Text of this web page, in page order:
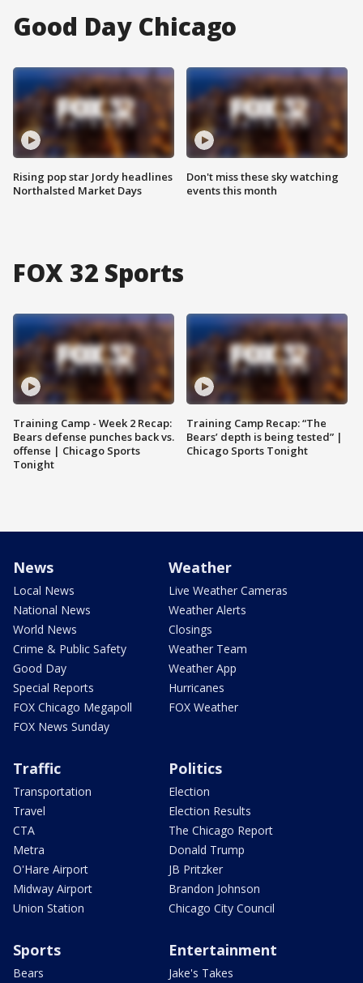
Good Day Chicago
Rising pop star Jordy headlines
Northalsted Market Days
Don't miss these sky watching
events this month
FOX 32 Sports
Training Camp - Week 2 Recap:
Bears defense punches back vs.
offense | Chicago Sports
Tonight
Training Camp Recap: “The
Bears’ depth is being tested” |
Chicago Sports Tonight
News
Local News
National News
World News
Crime & Public Safety
Good Day
Special Reports
FOX Chicago Megapoll
FOX News Sunday
Weather
Live Weather Cameras
Weather Alerts
Closings
Weather Team
Weather App
Hurricanes
FOX Weather
Traffic
Transportation
Travel
CTA
Metra
O'Hare Airport
Midway Airport
Union Station
Politics
Election
Election Results
The Chicago Report
Donald Trump
JB Pritzker
Brandon Johnson
Chicago City Council
Sports
Bears
Entertainment
Jake's Takes